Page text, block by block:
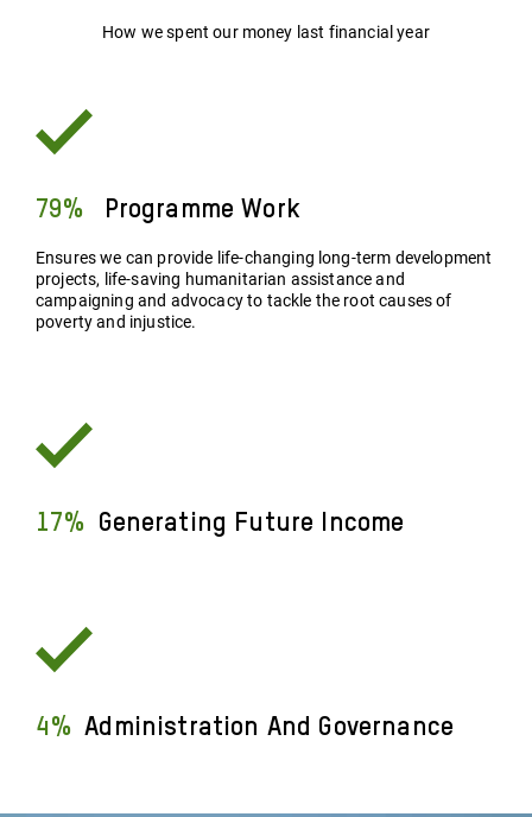
How we spent our money last financial year
79% Programme Work
Ensures we can provide life-changing long-term development
projects, life-saving humanitarian assistance and
campaigning and advocacy to tackle the root causes of
poverty and injustice.
17% Generating Future Income
4% Administration And Governance